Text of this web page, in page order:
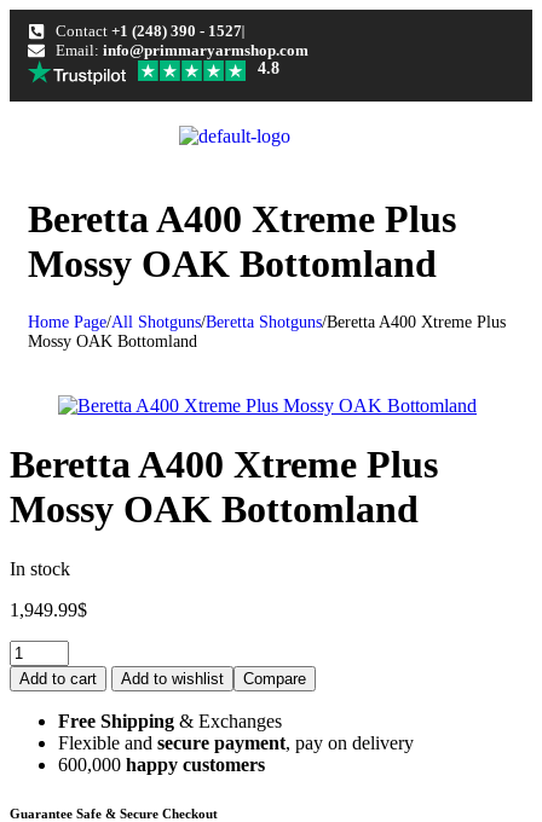
Contact +1 (248) 390 - 1527
Email: info@primmaryarmshop.com
4.8
Beretta A400 Xtreme Plus
Mossy OAK Bottomland
Home Page/All Shotguns/Beretta Shotguns/Beretta A400 Xtreme Plus
Mossy OAK Bottomland
Beretta A400 Xtreme Plus
Mossy OAK Bottomland
In stock
1,949.99$
Add to cart Add to wishlist Compare
Free Shipping & Exchanges
Flexible and secure payment, pay on delivery
600,000 happy customers
Guarantee Safe & Secure Checkout